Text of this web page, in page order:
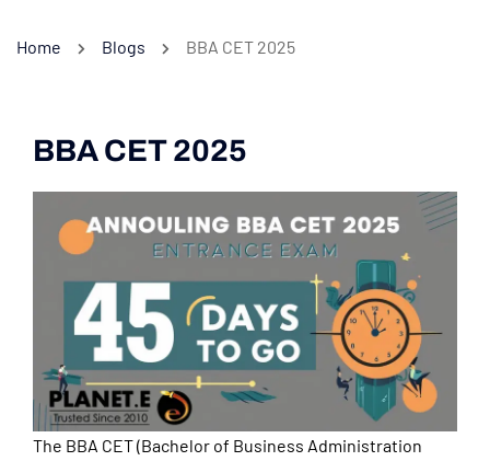
Home Blogs BBA CET 2025
BBA CET 2025
The BBA CET (Bachelor of Business Administration